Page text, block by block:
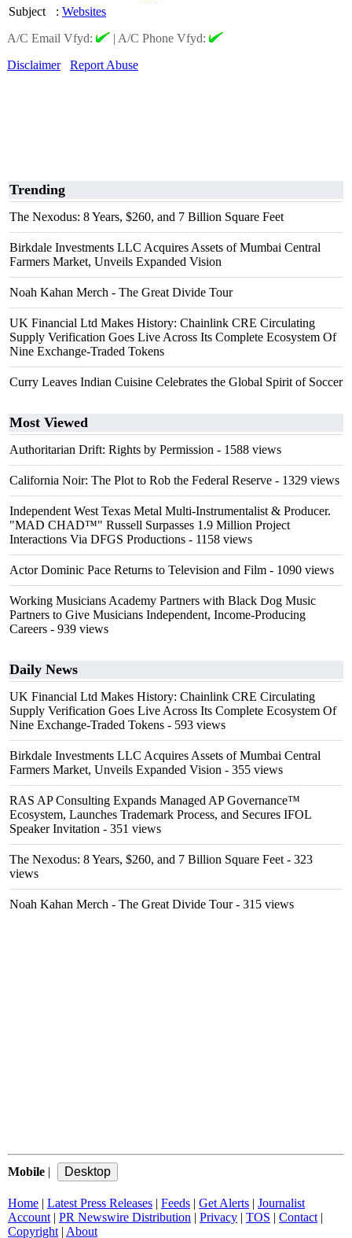
Subject
: Websites
A/C Email Vfyd:
| A/C Phone Vfyd:
Disclaimer
Report Abuse
Trending
The Nexodus: 8 Years, $260, and 7 Billion Square Feet
Birkdale Investments LLC Acquires Assets of Mumbai Central
Farmers Market, Unveils Expanded Vision
Noah Kahan Merch - The Great Divide Tour
UK Financial Ltd Makes History: Chainlink CRE Circulating
Supply Verification Goes Live Across Its Complete Ecosystem Of
Nine Exchange-Traded Tokens
Curry Leaves Indian Cuisine Celebrates the Global Spirit of Soccer
Most Viewed
Authoritarian Drift: Rights by Permission - 1588 views
California Noir: The Plot to Rob the Federal Reserve - 1329 views
Independent West Texas Metal Multi-Instrumentalist & Producer.
"MAD CHAD™" Russell Surpasses 1.9 Million Project
Interactions Via DFGS Productions - 1158 views
Actor Dominic Pace Returns to Television and Film - 1090 views
Working Musicians Academy Partners with Black Dog Music
Partners to Give Musicians Independent, Income-Producing
Careers - 939 views
Daily News
UK Financial Ltd Makes History: Chainlink CRE Circulating
Supply Verification Goes Live Across Its Complete Ecosystem Of
Nine Exchange-Traded Tokens - 593 views
Birkdale Investments LLC Acquires Assets of Mumbai Central
Farmers Market, Unveils Expanded Vision - 355 views
RAS AP Consulting Expands Managed AP Governance™
Ecosystem, Launches Trademark Process, and Secures IFOL
Speaker Invitation - 351 views
The Nexodus: 8 Years, $260, and 7 Billion Square Feet - 323
views
Noah Kahan Merch - The Great Divide Tour- 315 views
Mobile |
Home | Latest Press Releases | Feeds | Get Alerts | Journalist
Account | PR Newswire Distribution | Privacy | TOS | Contact |
Copyright | About